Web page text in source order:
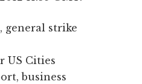
general strike
US Cities
business